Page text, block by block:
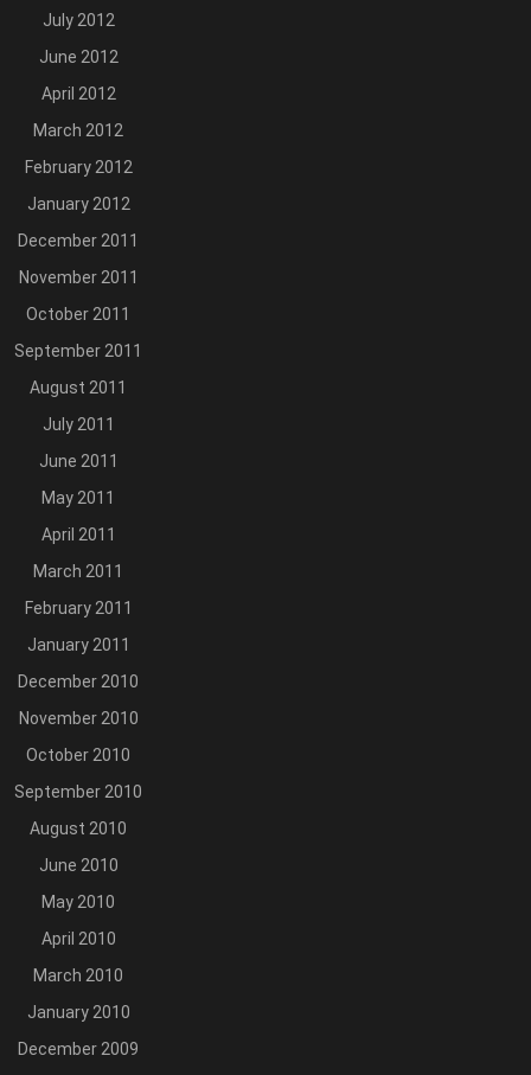
July 2012
June 2012
April 2012
March 2012
February 2012
January 2012
December 2011
November 2011
October 2011
September 2011
August 2011
July 2011
June 2011
May 2011
April 2011
March 2011
February 2011
January 2011
December 2010
November 2010
October 2010
September 2010
August 2010
June 2010
May 2010
April 2010
March 2010
January 2010
December 2009